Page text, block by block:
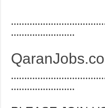
……………………
……………………